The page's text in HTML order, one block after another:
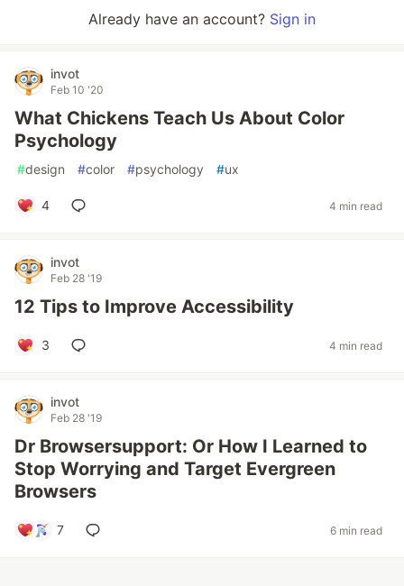
Already have an account? Sign in
invot
Feb 10 '20
What Chickens Teach Us About Color
Psychology
#design #color #psychology #ux
4 4 min read
invot
Feb 28 '19
12 Tips to Improve Accessibility
3 4 min read
invot
Feb 28 '19
Dr Browsersupport: Or How I Learned to
Stop Worrying and Target Evergreen
Browsers
7 6 min read